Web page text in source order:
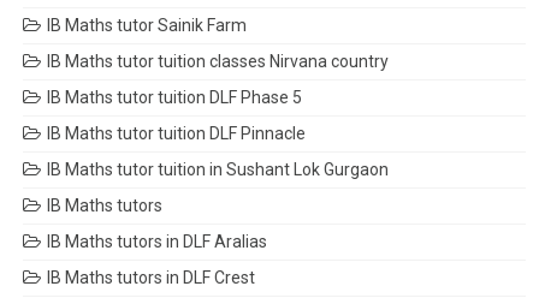
IB Maths tutor Sainik Farm
IB Maths tutor tuition classes Nirvana country
IB Maths tutor tuition DLF Phase 5
IB Maths tutor tuition DLF Pinnacle
IB Maths tutor tuition in Sushant Lok Gurgaon
IB Maths tutors
IB Maths tutors in DLF Aralias
IB Maths tutors in DLF Crest